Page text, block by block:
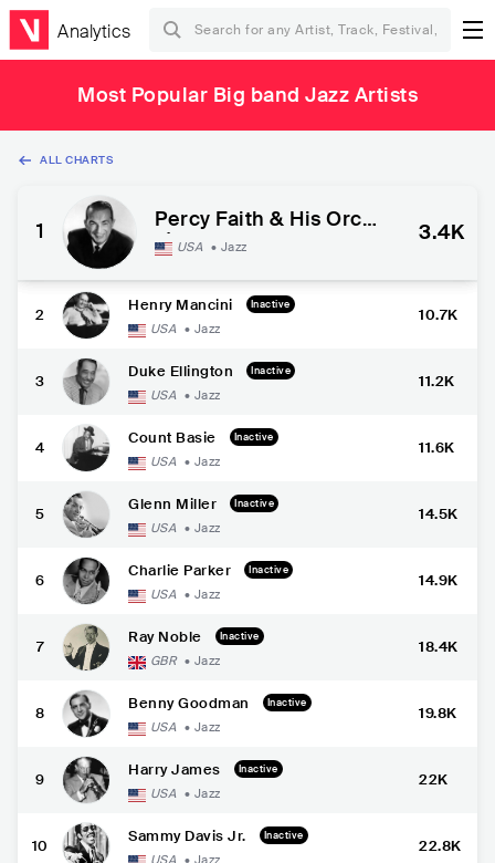
Analytics
Most Popular Big band Jazz Artists
ALL CHARTS
1 Percy Faith & His Orche
straUSA • Jazz
3.4K
2
Henry Mancini Inactive
USA • Jazz
10.7K
3
Duke Ellington Inactive
USA • Jazz
11.2K
4
Count Basie Inactive
USA • Jazz
11.6K
5
Glenn Miller Inactive
USA • Jazz
14.5K
6
Charlie Parker Inactive
USA • Jazz
14.9K
7
Ray Noble Inactive
GBR • Jazz
18.4K
8
Benny Goodman Inactive
USA • Jazz
19.8K
9
Harry James Inactive
USA • Jazz
22K
10
Sammy Davis Jr. Inactive
22.8K